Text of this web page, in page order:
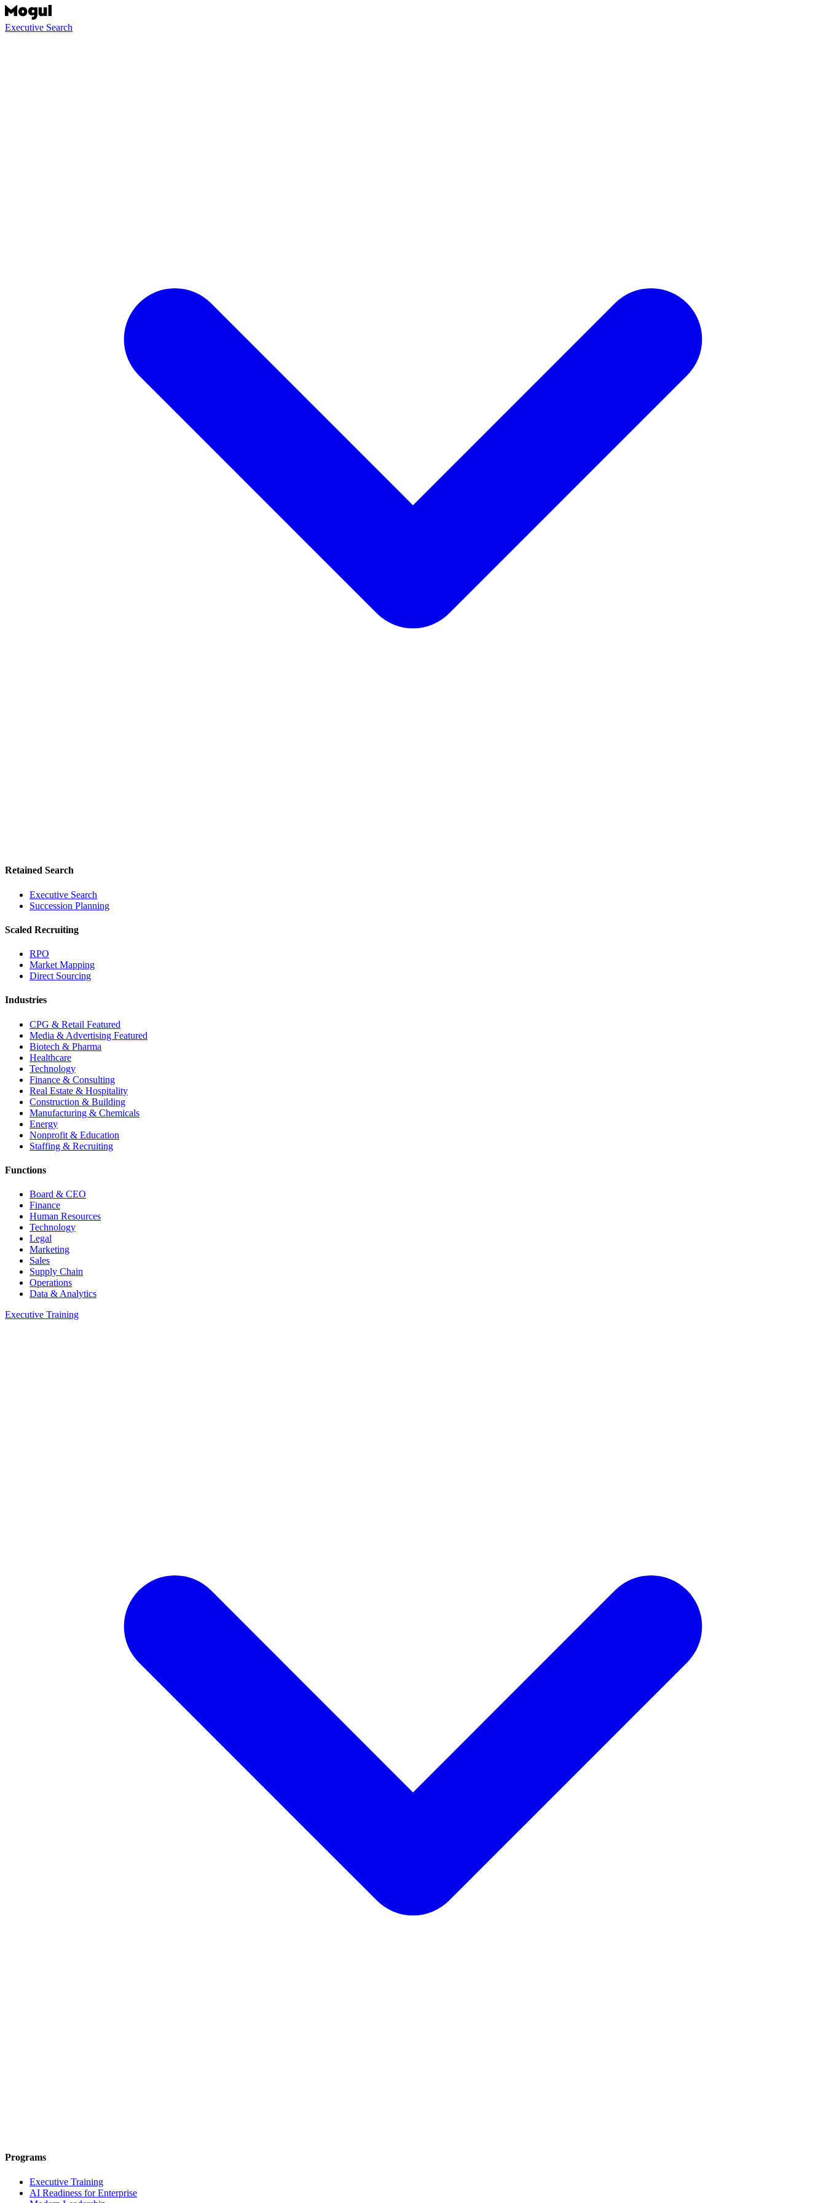
Executive Search
Retained Search
Executive Search
Succession Planning
Scaled Recruiting
RPO
Market Mapping
Direct Sourcing
Industries
CPG & Retail Featured
Media & Advertising Featured
Biotech & Pharma
Healthcare
Technology
Finance & Consulting
Real Estate & Hospitality
Construction & Building
Manufacturing & Chemicals
Energy
Nonprofit & Education
Staffing & Recruiting
Functions
Board & CEO
Finance
Human Resources
Technology
Legal
Marketing
Sales
Supply Chain
Operations
Data & Analytics
Executive Training
Programs
Executive Training
AI Readiness for Enterprise